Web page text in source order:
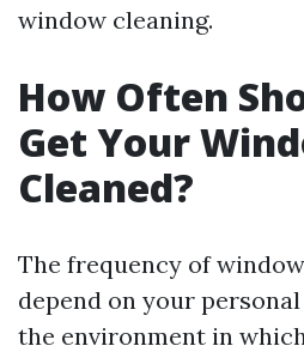
window cleaning.
How Often
Get Your
Cleaned?
The frequency of
depend on your
the environment in